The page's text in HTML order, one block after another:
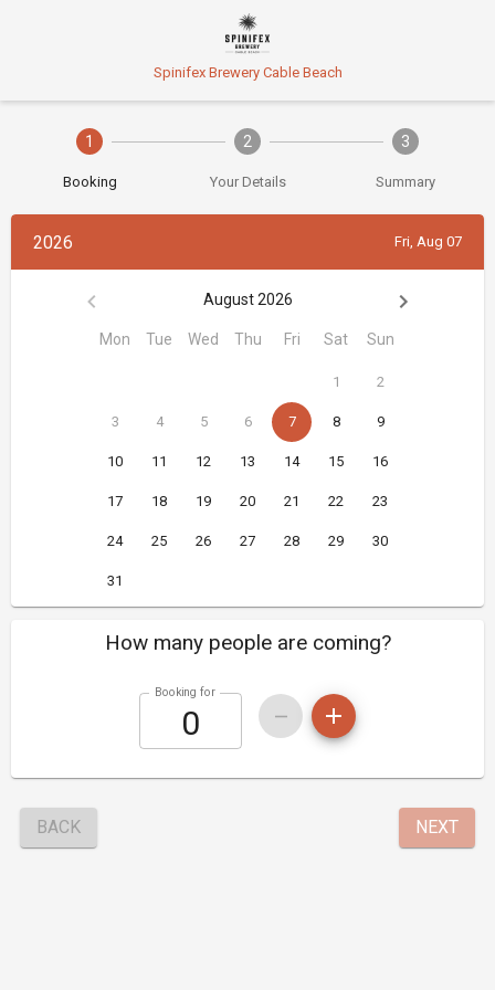
Spinifex Brewery Cable Beach
1
Booking
2
Your Details
3
Summary
2026 Fri, Aug 07
August 2026
Mon Tue Wed Thu Fri Sat Sun
1 2
3 4 5 6 7 8 9
10 11 12 13 14 15 16
17 18 19 20 21 22 23
24 25 26 27 28 29 30
31
How many people are coming?
Booking for
BACK NEXT